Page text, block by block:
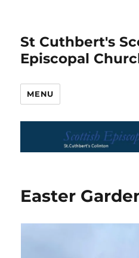
St Cuthbert's
Episcopal
MENU
Easter